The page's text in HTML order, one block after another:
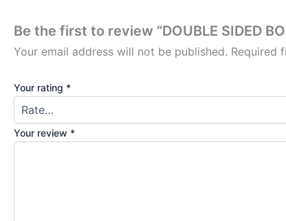
Be the first to review “DOUBLE SIDED
Your email address will not be published. Required
Your rating *
Your review *